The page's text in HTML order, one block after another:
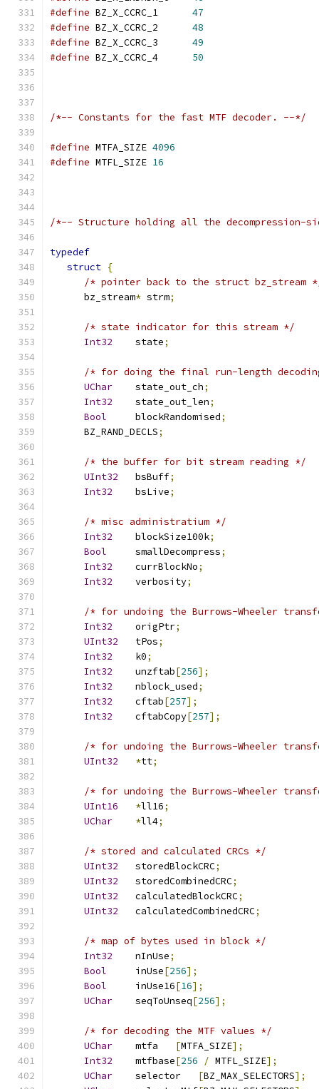
#define BZ_X_CCRC_1 47
#define BZ_X_CCRC_2 48
#define BZ_X_CCRC_3 49
#define BZ_X_CCRC_4 50
/*-- Constants for the fast MTF decoder. --*/
#define MTFA_SIZE 4096
#define MTFL_SIZE 16
/*-- Structure holding all the
typedef
struct {
/* pointer back to the struct bz_stream
      bz_stream
* strm;
/* state indicator for this stream */
Int32
    state
;
/* for doing the final run-length
UChar
    state_out_ch
;
Int32
    state_out_len
;
Bool
     blockRandomised
;
      BZ_RAND_DECLS
;
/* the buffer for bit stream reading */
UInt32
   bsBuff
;
Int32
    bsLive
;
/* misc administratium */
Int32
    blockSize100k
;
Bool
     smallDecompress
;
Int32
    currBlockNo
;
Int32
    verbosity
;
/* for undoing the Burrows-Wheeler
Int32
    origPtr
;
UInt32
   tPos
;
Int32
    k0
;
Int32
    unzftab
[256];
Int32
    nblock_used
;
Int32
    cftab
[257];
Int32
    cftabCopy
[257];
/* for undoing the Burrows-Wheeler
UInt32
*tt;
/* for undoing the Burrows-Wheeler
UInt16
*ll16;
UChar
*ll4;
/* stored and calculated CRCs */
UInt32
   storedBlockCRC
;
UInt32
   storedCombinedCRC
;
UInt32
   calculatedBlockCRC
;
UInt32
   calculatedCombinedCRC
;
/* map of bytes used in block */
Int32
    nInUse
;
Bool
     inUse
[256];
Bool
     inUse16
[16];
UChar
    seqToUnseq
[256];
/* for decoding the MTF values */
UChar
    mtfa
[MTFA_SIZE];
Int32
    mtfbase
[256 / MTFL_SIZE];
UChar
    selector
[BZ_MAX_SELECTORS];